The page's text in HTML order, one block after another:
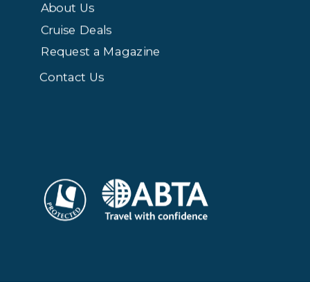
About Us
Cruise Deals
Request a Magazine
Contact Us